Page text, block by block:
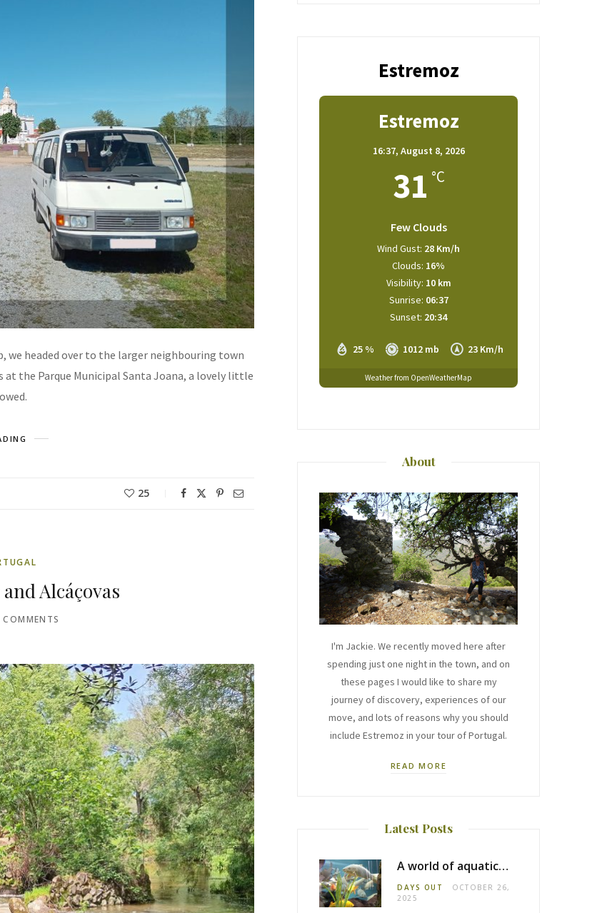
we headed over to the larger neighbouring town
the Parque Municipal Santa Joana, a lovely little
25
Alcáçovas
Estremoz
Estremoz
16:37, August 8, 2026
31 °C
Few Clouds
25 % 1012 mb 23 Km/h
Wind Gust: 28 Km/h
Clouds: 16%
Visibility: 10 km
Sunrise: 06:37
Sunset: 20:34
Weather from OpenWeatherMap
About
I'm Jackie. We recently moved here after
spending just one night in the town, and on
these pages I would like to share my
journey of discovery, experiences of our
move, and lots of reasons why you should
include Estremoz in your tour of Portugal.
READ MORE
Latest Posts
A world of aquatic life at the Fluviário de Mora
DAYS OUT
OCTOBER 26,
2025